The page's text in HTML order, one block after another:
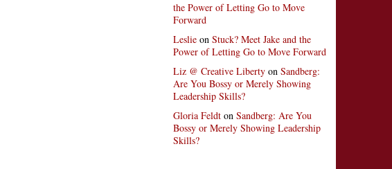
the Power of Letting Go to Move
Forward
Leslie on Stuck? Meet Jake and the
Power of Letting Go to Move Forward
Liz @ Creative Liberty on Sandberg:
Are You Bossy or Merely Showing
Leadership Skills?
Gloria Feldt on Sandberg: Are You
Bossy or Merely Showing Leadership
Skills?